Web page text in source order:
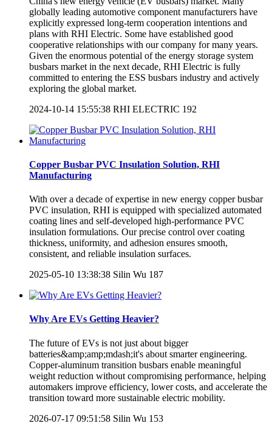
globally leading automotive component manufacturers have
explicitly expressed long-term cooperation intentions and
plans with RHI Electric. Some have established good
cooperative relationships with our company for many years.
Given the enormous potential of the energy storage system
busbars market in the next decade, RHI Electric is fully
committed to entering the ESS busbars industry and actively
exploring the global market.
2024-10-14 15:55:38 RHI ELECTRIC 192
Copper Busbar PVC Insulation Solution, RHI
Manufacturing
With over a decade of expertise in new energy copper busbar
PVC insulation, RHI is equipped with specialized automated
coating lines and self-developed high-performance PVC
insulation formulations. Our precise control over coating
thickness, uniformity, and adhesion ensures smooth,
consistent, and reliable insulation surfaces.
2025-05-10 13:38:38 Silin Wu 187
Why Are EVs Getting Heavier?
The future of EVs is not just about bigger
batteries&amp;amp;mdash;it's about smarter engineering.
Copper-aluminum transition busbars enable meaningful
weight reduction without compromising performance, helping
automakers improve efficiency, lower costs, and accelerate the
transition toward more sustainable electric mobility.
2026-07-17 09:51:58 Silin Wu 153